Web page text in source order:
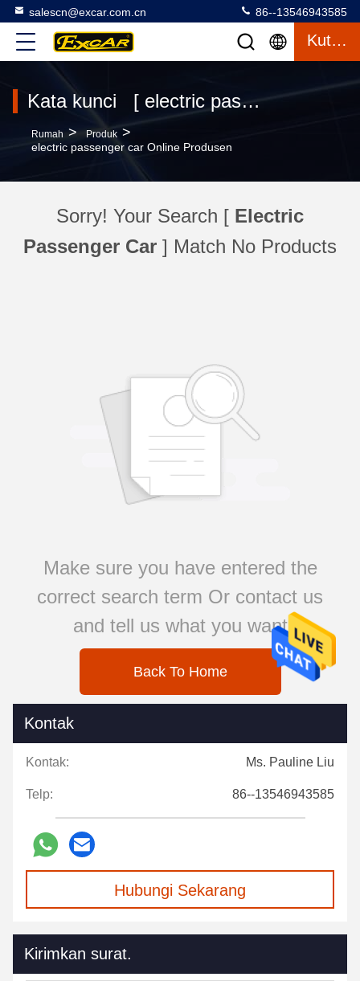
salescn@excar.com.cn 86--13546943585
Kutipan
Kata kunci [ electric passenger car ] Pertandingan 0 Produk
Rumah > Produk >
electric passenger car Online Produsen
Sorry! Your Search [ Electric
Passenger Car ] Match No Products
Make sure you have entered the
correct search term Or contact us
and tell us what you want
Back To Home
Kontak
Kontak: Ms. Pauline Liu
Telp: 86--13546943585
Hubungi Sekarang
Kirimkan surat.